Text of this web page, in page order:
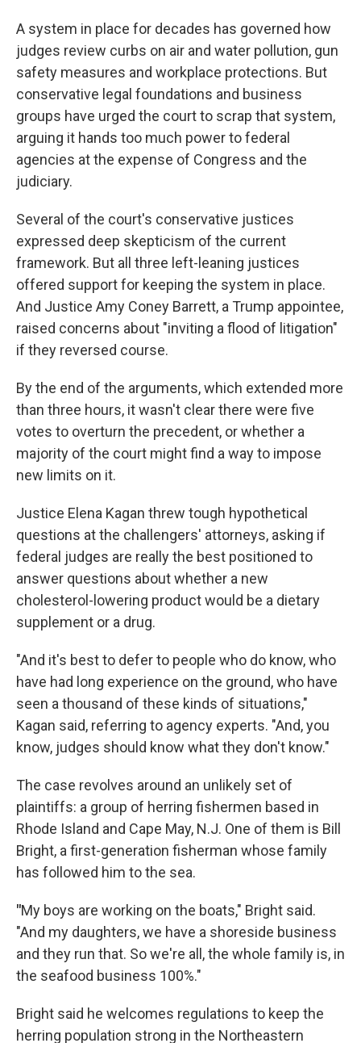
A system in place for decades has governed how
judges review curbs on air and water pollution, gun
safety measures and workplace protections. But
conservative legal foundations and business
groups have urged the court to scrap that system,
arguing it hands too much power to federal
agencies at the expense of Congress and the
judiciary.
Several of the court's conservative justices
expressed deep skepticism of the current
framework. But all three left-leaning justices
offered support for keeping the system in place.
And Justice Amy Coney Barrett, a Trump appointee,
raised concerns about "inviting a flood of litigation"
if they reversed course.
By the end of the arguments, which extended more
than three hours, it wasn't clear there were five
votes to overturn the precedent, or whether a
majority of the court might find a way to impose
new limits on it.
Justice Elena Kagan threw tough hypothetical
questions at the challengers' attorneys, asking if
federal judges are really the best positioned to
answer questions about whether a new
cholesterol-lowering product would be a dietary
supplement or a drug.
"And it's best to defer to people who do know, who
have had long experience on the ground, who have
seen a thousand of these kinds of situations,"
Kagan said, referring to agency experts. "And, you
know, judges should know what they don't know."
The case revolves around an unlikely set of
plaintiffs: a group of herring fishermen based in
Rhode Island and Cape May, N.J. One of them is Bill
Bright, a first-generation fisherman whose family
has followed him to the sea.
"My boys are working on the boats," Bright said.
"And my daughters, we have a shoreside business
and they run that. So we're all, the whole family is, in
the seafood business 100%."
Bright said he welcomes regulations to keep the
herring population strong in the Northeastern